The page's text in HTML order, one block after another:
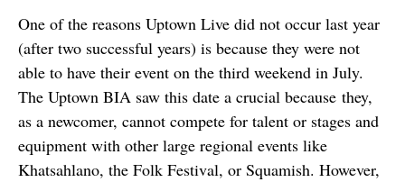
One of the reasons Uptown Live did not occur last year
(after two successful years) is because they were not
able to have their event on the third weekend in July.
The Uptown BIA saw this date a crucial because they,
as a newcomer, cannot compete for talent or stages and
equipment with other large regional events like
Khatsahlano, the Folk Festival, or Squamish. However,